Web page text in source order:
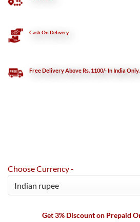
Cash On Delivery
Free Delivery Above Rs. 1100/- In India Only.
Choose Currency -
Get 3% Discount on Prepaid